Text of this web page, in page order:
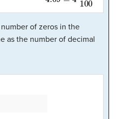
of zeros in the
as the number of decimal